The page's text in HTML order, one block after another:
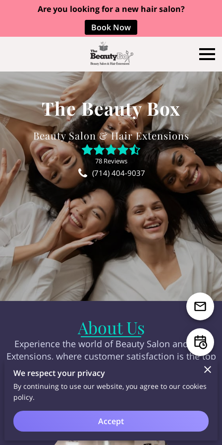
Are you looking for a new hair salon?
Book Now
The Beauty Box
Beauty Salon & Hair Extensions
78 Reviews
(714) 404-9037
About Us
Experience the world of Beauty Salon and Hair
Extensions, where customer satisfaction is the top
priority with the latest beauty trends and cutting-
edge technology!
We respect your privacy
By continuing to use our website, you agree to our cookies
policy.
Accept